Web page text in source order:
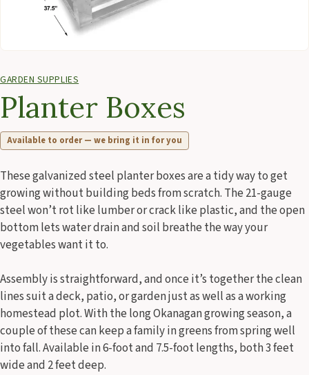
GARDEN SUPPLIES
Planter Boxes
Available to order — we bring it in for you
These galvanized steel planter boxes are a tidy way to get
growing without building beds from scratch. The 21-gauge
steel won’t rot like lumber or crack like plastic, and the open
bottom lets water drain and soil breathe the way your
vegetables want it to.
Assembly is straightforward, and once it’s together the clean
lines suit a deck, patio, or garden just as well as a working
homestead plot. With the long Okanagan growing season, a
couple of these can keep a family in greens from spring well
into fall. Available in 6-foot and 7.5-foot lengths, both 3 feet
wide and 2 feet deep.